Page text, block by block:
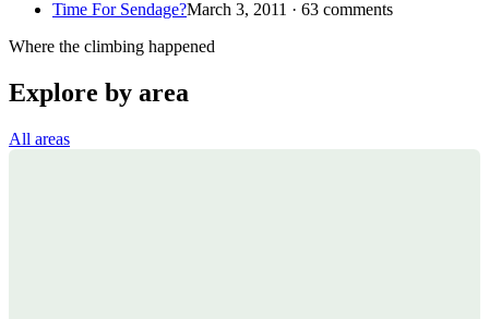
Time For Sendage?March 3, 2011 · 63 comments
Where the climbing happened
Explore by area
All areas